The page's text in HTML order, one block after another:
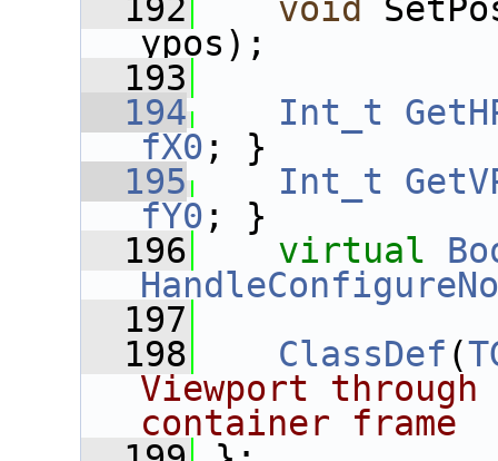
  192
void
ypos);
  193
  194
Int_t
fX0 ; }
  195
Int_t
fY0 ; }
  196
virtual
  197
  198
ClassDef (
Viewport
container frame